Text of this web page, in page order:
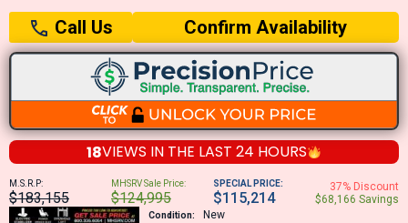
Call Us Confirm Availability
18VIEWS IN THE LAST 24 HOURS
M.S.R.P:
$183,155
MHSRV Sale Price:
$124,995
SPECIAL PRICE:
$115,214
37% Discount
$68,166 Savings
Condition: New